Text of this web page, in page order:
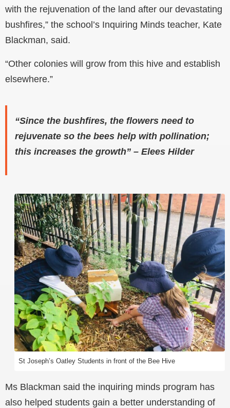
with the rejuvenation of the land after our devastating
bushfires,” the school’s Inquiring Minds teacher, Kate
Blackman, said.
“Other colonies will grow from this hive and establish
elsewhere.”
“Since the bushfires, the flowers need to
rejuvenate so the bees help with pollination;
this increases the growth” – Elees Hilder
St Joseph’s Oatley Students in front of the Bee Hive
Ms Blackman said the inquiring minds program has
also helped students gain a better understanding of